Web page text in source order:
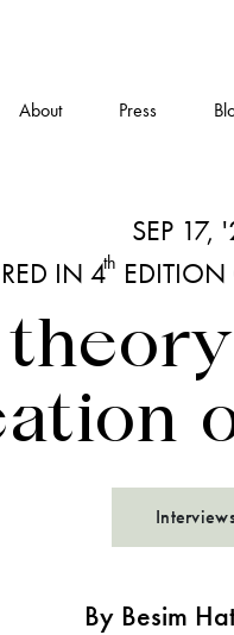
About Press
SEP 17,
IN 4th EDITION
By Besim